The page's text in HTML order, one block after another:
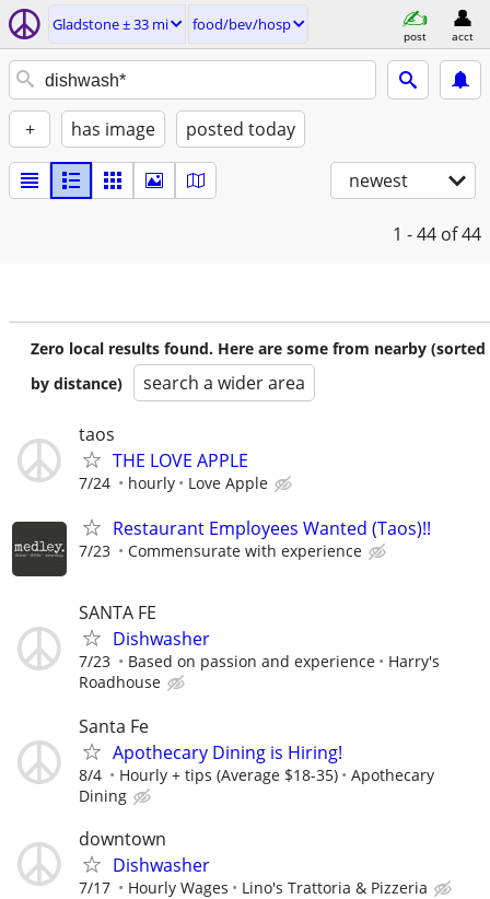
Gladstone ± 33 mi food/bev/hosp
post acct
+ has image posted today
newest
1 - 44 of 44
Zero local results found. Here are some from nearby (sorted
by distance)
search a wider area
taos
THE LOVE APPLE
7/24 hourly Love Apple
Restaurant Employees Wanted (Taos)!!
7/23 Commensurate with experience
SANTA FE
Dishwasher
7/23 Based on passion and experience
Harry's
Roadhouse
Santa Fe
Apothecary Dining is Hiring!
8/4 Hourly + tips (Average $18-35)
Apothecary
Dining
downtown
Dishwasher
7/17 Hourly Wages Lino's Trattoria & Pizzeria